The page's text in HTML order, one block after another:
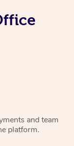
and team
platform.